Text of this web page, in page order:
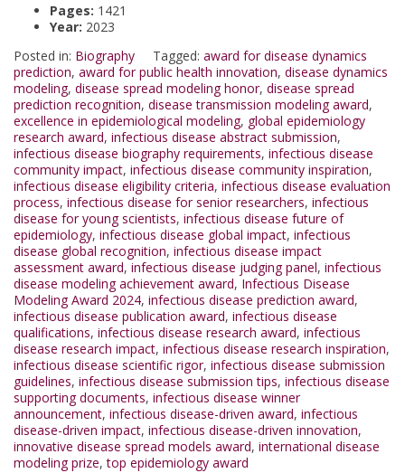
Pages: 1421
Year: 2023
Posted in: Biography Tagged: award for disease dynamics
prediction, award for public health innovation, disease dynamics
modeling, disease spread modeling honor, disease spread
prediction recognition, disease transmission modeling award,
excellence in epidemiological modeling, global epidemiology
research award, infectious disease abstract submission,
infectious disease biography requirements, infectious disease
community impact, infectious disease community inspiration,
infectious disease eligibility criteria, infectious disease evaluation
process, infectious disease for senior researchers, infectious
disease for young scientists, infectious disease future of
epidemiology, infectious disease global impact, infectious
disease global recognition, infectious disease impact
assessment award, infectious disease judging panel, infectious
disease modeling achievement award, Infectious Disease
Modeling Award 2024, infectious disease prediction award,
infectious disease publication award, infectious disease
qualifications, infectious disease research award, infectious
disease research impact, infectious disease research inspiration,
infectious disease scientific rigor, infectious disease submission
guidelines, infectious disease submission tips, infectious disease
supporting documents, infectious disease winner
announcement, infectious disease-driven award, infectious
disease-driven impact, infectious disease-driven innovation,
innovative disease spread models award, international disease
modeling prize,top epidemiology award